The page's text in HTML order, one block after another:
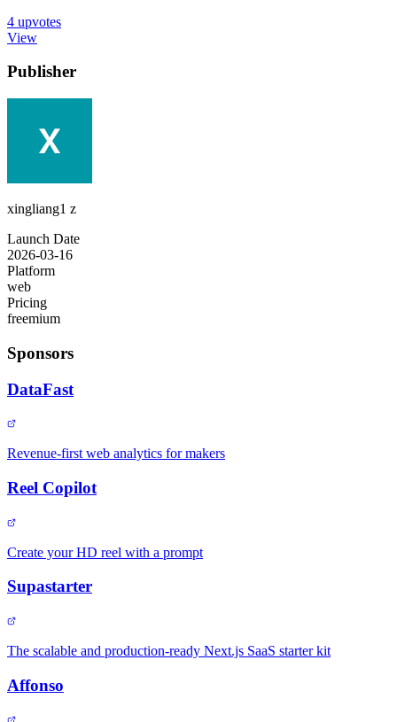
4 upvotes
View
Publisher
xingliang1 z
Launch Date
2026-03-16
Platform
web
Pricing
freemium
Sponsors
DataFast
Revenue-first web analytics for makers
Reel Copilot
Create your HD reel with a prompt
Supastarter
The scalable and production-ready Next.js SaaS starter kit
Affonso